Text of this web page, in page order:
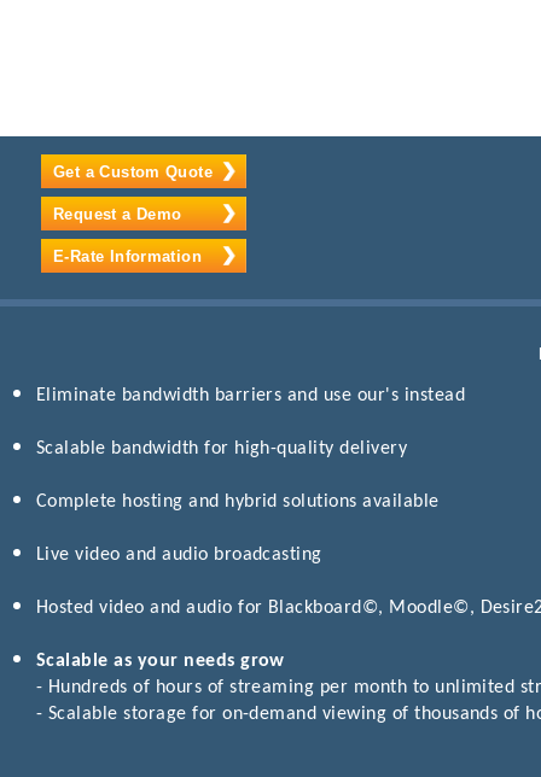
Get a Custom Quote
Request a Demo
E-Rate Information
Eliminate bandwidth barriers and use our's instead
Scalable bandwidth for high-quality delivery
Complete hosting and hybrid solutions available
Live video and audio broadcasting
Hosted video and audio for Blackboard©, Moodle©,
Scalable as your needs grow
- Hundreds of hours of streaming per month to unlimited
- Scalable storage for on-demand viewing of thousands of